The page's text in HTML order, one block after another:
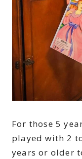
For those 5
played with 2
years or older